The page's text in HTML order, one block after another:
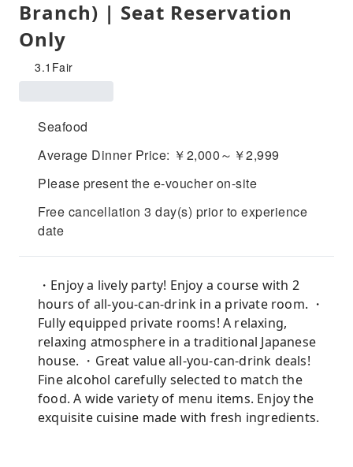
Branch) | Seat Reservation
Only
3.1 Fair
Seafood
Average Dinner Price: ￥2,000～￥2,999
Please present the e-voucher on-site
Free cancellation 3 day(s) prior to experience
date
・Enjoy a lively party! Enjoy a course with 2
hours of all-you-can-drink in a private room. ・
Fully equipped private rooms! A relaxing,
relaxing atmosphere in a traditional Japanese
house. ・Great value all-you-can-drink deals!
Fine alcohol carefully selected to match the
food. A wide variety of menu items. Enjoy the
exquisite cuisine made with fresh ingredients.